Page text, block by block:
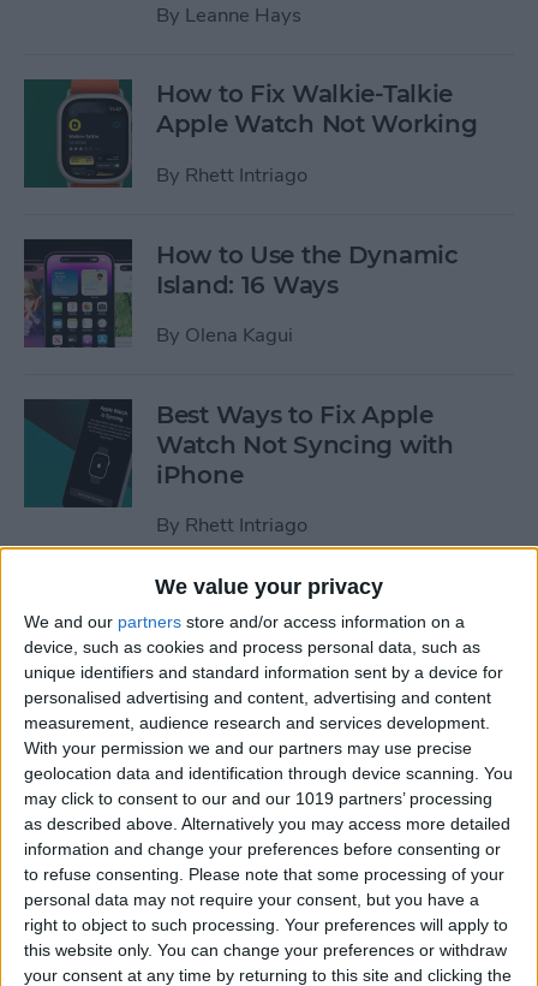
We value your privacy
We and our partners store and/or access information on a
device, such as cookies and process personal data, such as
unique identifiers and standard information sent by a device for
personalised advertising and content, advertising and content
measurement, audience research and services development.
With your permission we and our partners may use precise
geolocation data and identification through device scanning. You
may click to consent to our and our 1019 partners’ processing
as described above. Alternatively you may access more detailed
information and change your preferences before consenting or
to refuse consenting.
Please note that some processing of your
personal data may not require your consent, but you have a
right to object to such processing. Your preferences will apply to
this website only. You can change your preferences or withdraw
your consent at any time by returning to this site and clicking the
By Leanne Hays
How to Fix Walkie-Talkie
Apple Watch Not Working
By Rhett Intriago
How to Use the Dynamic
Island: 16 Ways
By Olena Kagui
Best Ways to Fix Apple
Watch Not Syncing with
iPhone
By Rhett Intriago
How to Optimize
Notifications on iPhone
ByAmy Spitzfaden Both
How to Win Apple Watch
Competitions Every Time
ByOlena Kagui
How to Name a Group Text
on iPhone